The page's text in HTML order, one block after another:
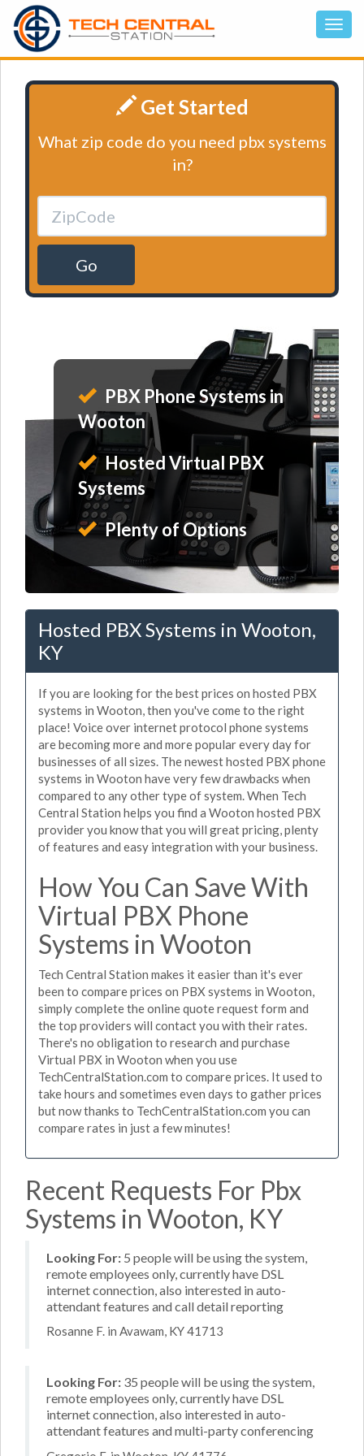
Get Started
What zip code do you need pbx systems
in?
Go
PBX Phone Systems in
Wooton
Hosted Virtual PBX
Systems
Plenty of Options
Hosted PBX Systems in Wooton,
KY
If you are looking for the best prices on hosted PBX
systems in Wooton, then you've come to the right
place! Voice over internet protocol phone systems
are becoming more and more popular every day for
businesses of all sizes. The newest hosted PBX phone
systems in Wooton have very few drawbacks when
compared to any other type of system. When Tech
Central Station helps you find a Wooton hosted PBX
provider you know that you will great pricing, plenty
of features and easy integration with your business.
How You Can Save With
Virtual PBX Phone
Systems in Wooton
Tech Central Station makes it easier than it's ever
been to compare prices on PBX systems in Wooton,
simply complete the online quote request form and
the top providers will contact you with their rates.
There's no obligation to research and purchase
Virtual PBX in Wooton when you use
TechCentralStation.com to compare prices. It used to
take hours and sometimes even days to gather prices
but now thanks to TechCentralStation.com you can
compare rates in just a few minutes!
Recent Requests For Pbx
Systems in Wooton, KY
Looking For: 5 people will be using the system,
remote employees only, currently have DSL
internet connection, also interested in auto-
attendant features and call detail reporting
Rosanne F. in Avawam, KY 41713
Looking For: 35 people will be using the system,
remote employees only, currently have DSL
internet connection, also interested in auto-
attendant features and multi-party conferencing